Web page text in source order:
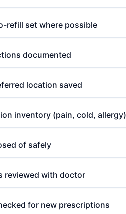
refill set where possible
documented
location saved
inventory (pain, cold, allergy)
of safely
reviewed with doctor
for new prescriptions